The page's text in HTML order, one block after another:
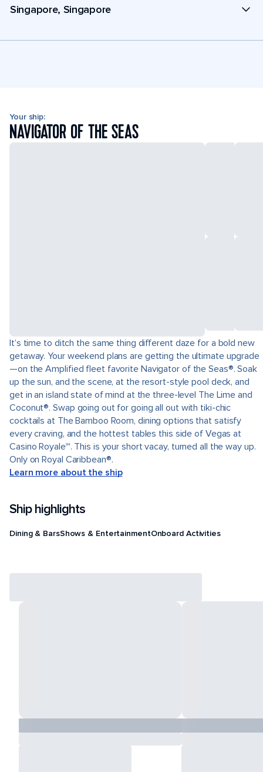
Singapore, Singapore
Your ship:
NAVIGATOR OF THE SEAS
It’s time to ditch the same thing different daze for a bold new
getaway. Your weekend plans are getting the ultimate upgrade
—on the Amplified fleet favorite Navigator of the Seas®. Soak
up the sun, and the scene, at the resort-style pool deck, and
get in an island state of mind at the three-level The Lime and
Coconut®. Swap going out for going all out with tiki-chic
cocktails at The Bamboo Room, dining options that satisfy
every craving, and the hottest tables this side of Vegas at
Casino Royale℠. This is your short vacay, turned all the way up.
Only on Royal Caribbean®.
Learn more about the ship
Ship highlights
Dining & BarsShows & EntertainmentOnboard Activities